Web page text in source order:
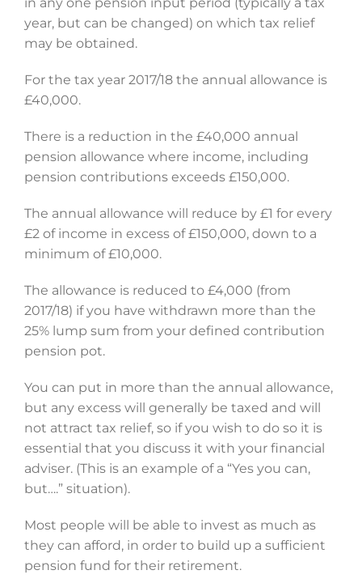
year, but can be changed) on which tax relief
may be obtained.
For the tax year 2017/18 the annual allowance is
£40,000.
There is a reduction in the £40,000 annual
pension allowance where income, including
pension contributions exceeds £150,000.
The annual allowance will reduce by £1 for every
£2 of income in excess of £150,000, down to a
minimum of £10,000.
The allowance is reduced to £4,000 (from
2017/18) if you have withdrawn more than the
25% lump sum from your defined contribution
pension pot.
You can put in more than the annual allowance,
but any excess will generally be taxed and will
not attract tax relief, so if you wish to do so it is
essential that you discuss it with your financial
adviser. (This is an example of a “Yes you can,
but….” situation).
Most people will be able to invest as much as
they can afford, in order to build up a sufficient
pension fund for their retirement.